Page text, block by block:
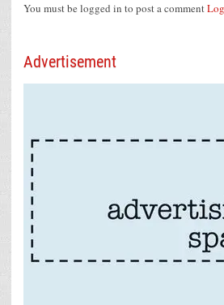
You must be logged in to post a comment
Advertisement